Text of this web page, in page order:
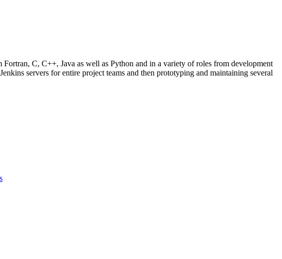
C, C++, Java as well as Python and in a variety of roles from development
servers for entire project teams and then prototyping and maintaining several